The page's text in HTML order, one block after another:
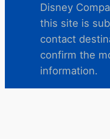
Disney
this site is
contact
confirm the
information.